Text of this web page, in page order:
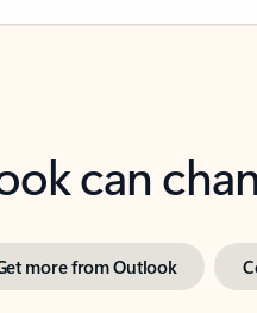
can
more from Outlook